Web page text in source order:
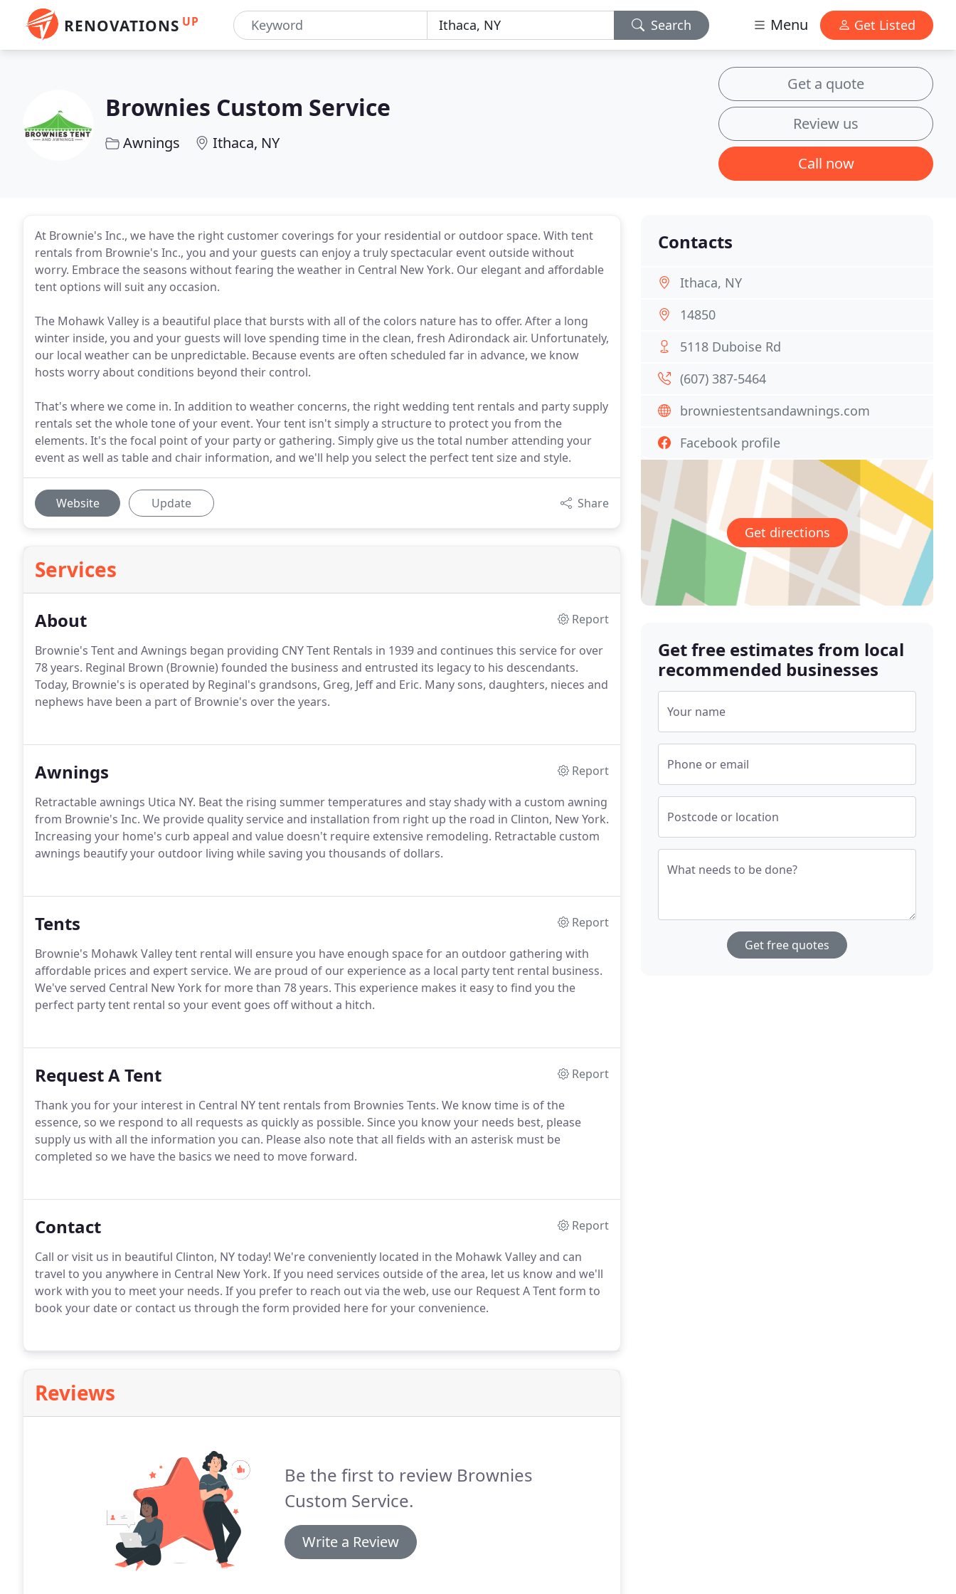
RENOVATIONS UP Search Menu Get Listed
Brownies Custom Service
Awnings Ithaca, NY
Get a quote
Review us
Call now
At Brownie's Inc., we have the right customer coverings for your residential or outdoor space. With tent
rentals from Brownie's Inc., you and your guests can enjoy a truly spectacular event outside without
worry. Embrace the seasons without fearing the weather in Central New York. Our elegant and affordable
tent options will suit any occasion.
The Mohawk Valley is a beautiful place that bursts with all of the colors nature has to offer. After a long
winter inside, you and your guests will love spending time in the clean, fresh Adirondack air. Unfortunately,
our local weather can be unpredictable. Because events are often scheduled far in advance, we know
hosts worry about conditions beyond their control.
That's where we come in. In addition to weather concerns, the right wedding tent rentals and party supply
rentals set the whole tone of your event. Your tent isn't simply a structure to protect you from the
elements. It's the focal point of your party or gathering. Simply give us the total number attending your
event as well as table and chair information, and we'll help you select the perfect tent size and style.
Website Update Share
Services
About
Report
Brownie's Tent and Awnings began providing CNY Tent Rentals in 1939 and continues this service for over
78 years. Reginal Brown (Brownie) founded the business and entrusted its legacy to his descendants.
Today, Brownie's is operated by Reginal's grandsons, Greg, Jeff and Eric. Many sons, daughters, nieces and
nephews have been a part of Brownie's over the years.
Awnings
Report
Retractable awnings Utica NY. Beat the rising summer temperatures and stay shady with a custom awning
from Brownie's Inc. We provide quality service and installation from right up the road in Clinton, New York.
Increasing your home's curb appeal and value doesn't require extensive remodeling. Retractable custom
awnings beautify your outdoor living while saving you thousands of dollars.
Tents
Report
Brownie's Mohawk Valley tent rental will ensure you have enough space for an outdoor gathering with
affordable prices and expert service. We are proud of our experience as a local party tent rental business.
We've served Central New York for more than 78 years. This experience makes it easy to find you the
perfect party tent rental so your event goes off without a hitch.
Request A Tent
Report
Thank you for your interest in Central NY tent rentals from Brownies Tents. We know time is of the
essence, so we respond to all requests as quickly as possible. Since you know your needs best, please
supply us with all the information you can. Please also note that all fields with an asterisk must be
completed so we have the basics we need to move forward.
Contact
Report
Call or visit us in beautiful Clinton, NY today! We're conveniently located in the Mohawk Valley and can
travel to you anywhere in Central New York. If you need services outside of the area, let us know and we'll
work with you to meet your needs. If you prefer to reach out via the web, use our Request A Tent form to
book your date or contact us through the form provided here for your convenience.
Reviews
Be the first to review Brownies
Custom Service.
Write a Review
Contacts
Ithaca, NY
14850
5118 Duboise Rd
(607) 387-5464
browniestentsandawnings.com
Facebook profile
Get directions
Get free estimates from local
recommended businesses
Your name
Phone or email
Postcode or location
What needs to be done?
Get free quotes